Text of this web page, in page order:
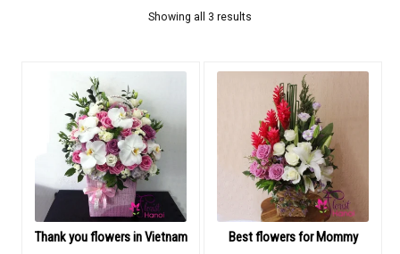
Showing all 3 results
Thank you flowers in Vietnam Best flowers for Mommy
NEW YEAR 2026
HOW TO ORDER
ORDER POLICY